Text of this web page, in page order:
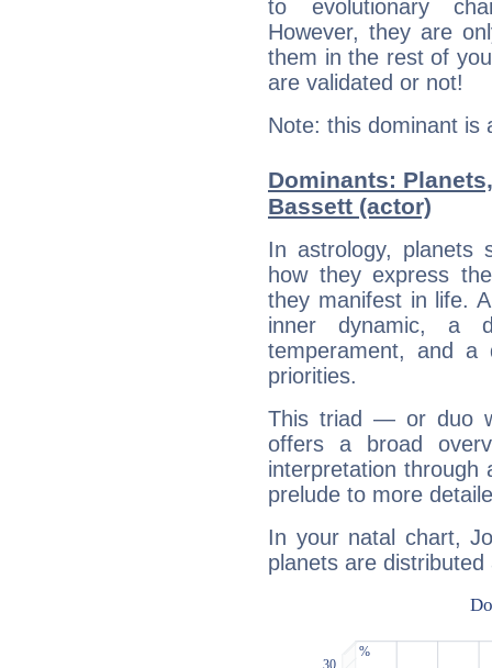
to evolutionary
However, they are
them in the rest of
are validated or not!
Note: this dominant is
Dominants:
Bassett (actor)
In astrology, planets
how they express
they manifest in life.
inner dynamic, a
temperament, and a
priorities.
This triad — or duo
offers a broad
interpretation through
prelude to more
In your natal chart,
planets are distributed